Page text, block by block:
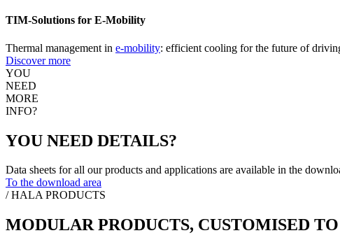
TIM-Solutions for E-Mobility
Thermal management in e-mobility: efficient cooling for the future of
Discover more
YOU
NEED
MORE
INFO?
YOU NEED DETAILS?
Data sheets for all our products and applications are available in the
To the download area
/ HALA PRODUCTS
MODULAR PRODUCTS, CUSTOMISED